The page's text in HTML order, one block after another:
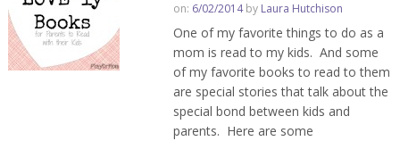
on: 6/02/2014by Laura Hutchison
One of my favorite things to do as a
mom is read to my kids. And some
of my favorite books to read to them
are special stories that talk about the
special bond between kids and
parents. Here are some